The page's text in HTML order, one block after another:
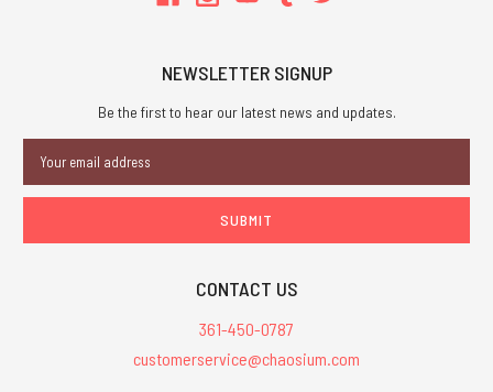
NEWSLETTER SIGNUP
Be the first to hear our latest news and updates.
Address
CONTACT US
361-450-0787
customerservice@chaosium.com